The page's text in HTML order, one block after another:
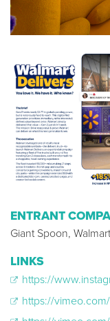
ENTRANT
Giant Spoon, Walmart
LINKS
https://
https://